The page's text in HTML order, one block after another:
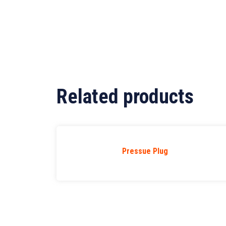
Related products
Pressue Plug